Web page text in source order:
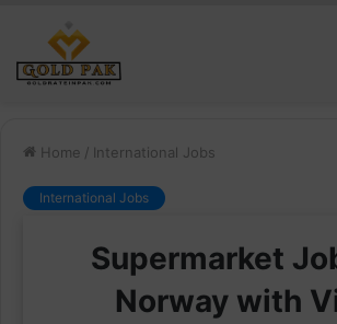
Home / International Jobs
International Jobs
Supermarket
Norway with